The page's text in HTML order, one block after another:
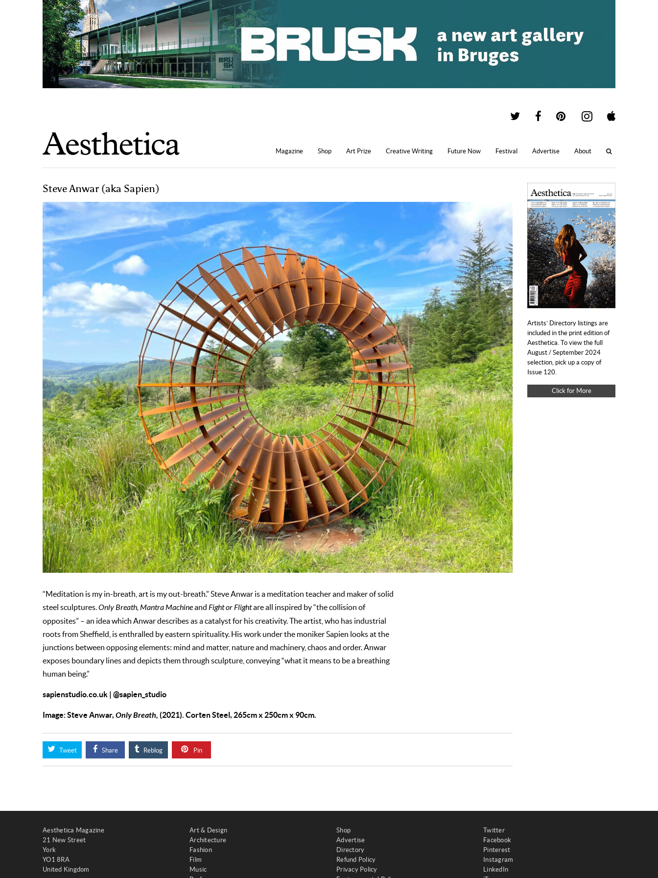
Magazine Shop Art Prize Creative Writing Future Now Festival Advertise About
Steve Anwar (aka Sapien)
“Meditation is my in-breath, art is my out-breath.” Steve Anwar is a meditation teacher and maker of solid
steel sculptures.Only Breath, Mantra Machineand Fight or Flightare all inspired by “the collision of
opposites” – an idea which Anwar describes as a catalyst for his creativity. The artist, who has industrial
roots from Sheffield, is enthralled by eastern spirituality. His work under the moniker Sapien looks at the
junctions between opposing elements: mind and matter, nature and machinery, chaos and order. Anwar
exposes boundary lines and depicts them through sculpture, conveying “what it means to be a breathing
human being.”
sapienstudio.co.uk | @sapien_studio
Image: Steve Anwar, Only Breath, (2021). Corten Steel, 265cm x 250cm x 90cm.
Tweet Share Reblog Pin
Artists’ Directory listings are
included in the print edition of
Aesthetica. To view the full
August / September 2024
selection, pick up a copy of
Issue 120.
Click for More
Aesthetica Magazine
21 New Street
York
YO1 8RA
United Kingdom
Art & Design
Architecture
Fashion
Film
Music
Shop
Advertise
Directory
Refund Policy
Privacy Policy
Twitter
Facebook
Pinterest
Instagram
LinkedIn